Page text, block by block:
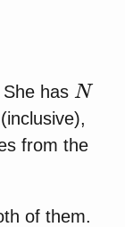
has
N
(inclusive),
from the
of them.